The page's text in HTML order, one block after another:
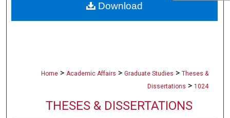
About
Home > Academic Affairs > Graduate Studies > Theses &
Dissertations > 1024
THESES & DISSERTATIONS
Download